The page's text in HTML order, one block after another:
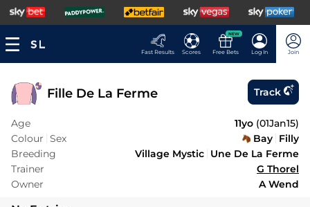
Fast Results Scores
NEW
Free Bets Log In Join
Fille De La Ferme Track
Age 11yo (01Jan15)
Colour Sex Bay Filly
Breeding
Village Mystic Une De La Ferme
Trainer
G Thorel
Owner
A Wend